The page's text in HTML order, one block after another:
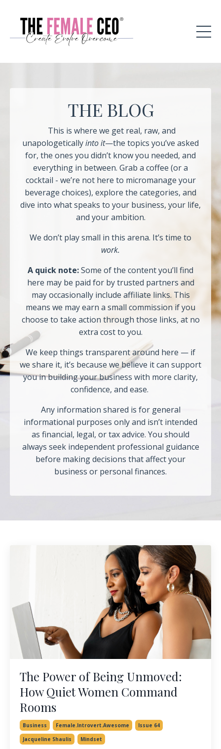
THE BLOG
This is where we get real, raw, and
unapologeticallyinto it—the topics you’ve asked
for, the ones you didn’t know you needed, and
everything in between. Grab a coffee (or a
cocktail - we’re not here to micromanage your
beverage choices), explore the categories, and
dive into what speaks to your business, your life,
and your ambition.
We don’t play small in this arena. It’s time to
work.
A quick note:Some of the content you’ll find
here may be paid for by trusted partners and
may occasionally include affiliate links. This
means we may earn a small commission if you
choose to take action through those links, at no
extra cost to you.
We keep things transparent around here — if
we share it, it’s because we believe it can support
you in building your business with more clarity,
confidence, and ease.
Any information shared is for general
informational purposes only and isn’t intended
as financial, legal, or tax advice. You should
always seek independent professional guidance
before making decisions that affect your
business or personal finances.
The Power of Being Unmoved:
How Quiet Women Command
Rooms
Business Female.introvert.awesome
Issue 64
Jacqueline Shaulis
Mindset